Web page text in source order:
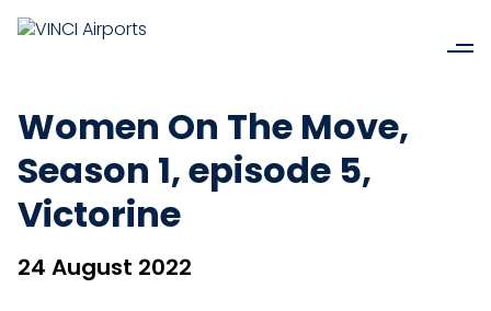
Women On The Move,
Season 1, episode 5,
Victorine
24 August 2022